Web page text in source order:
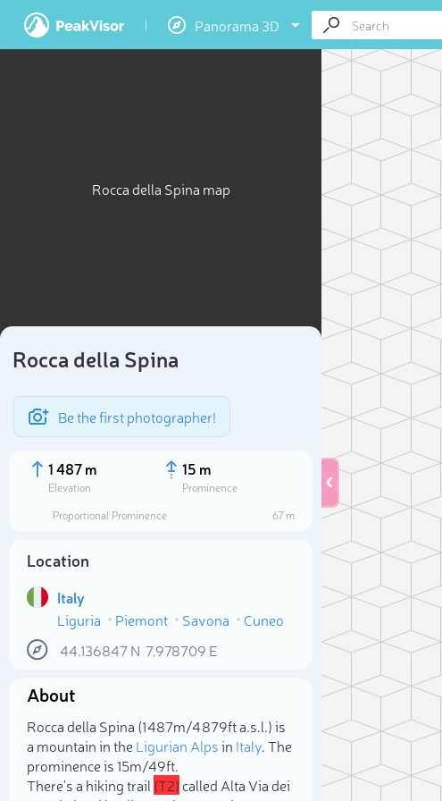
Panorama 3D
Rocca della Spina map
Rocca della Spina
Be the first photographer!
1 487 m
Elevation
15 m
Prominence
Proportional Prominence
67 m
Location
Italy
Liguria
Piemont Savona
Cuneo
44.136847N 7.978709 E
About
Rocca della Spina (1 487m/4 879ft a.s.l.) is
a mountain in theLigurian Alpsin Italy. The
prominence is 15m/49ft.
There's a hiking trail (T2)called Alta Via dei
Select photo